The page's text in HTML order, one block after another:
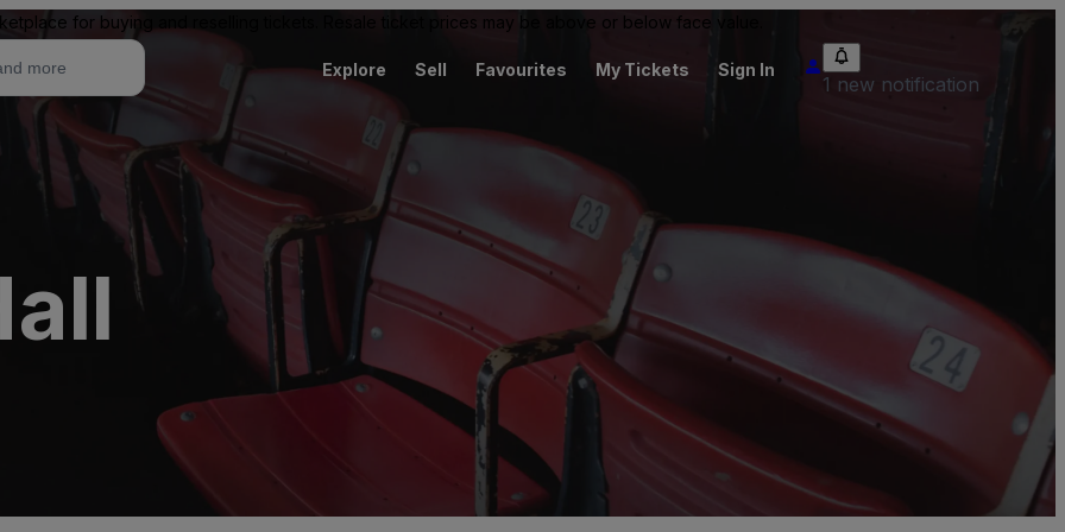
for buying and reselling tickets. Resale ticket prices may be above or below face value.
Explore Sell Favourites My Tickets Sign In
1 new notification